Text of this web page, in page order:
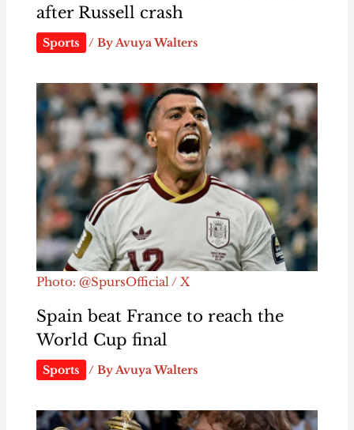
after Russell crash
Sports / ByAvuya Walters
Photo: @SpursOfficial / X
Spain beat France to reach the
World Cup final
Sports / ByAvuya Walters